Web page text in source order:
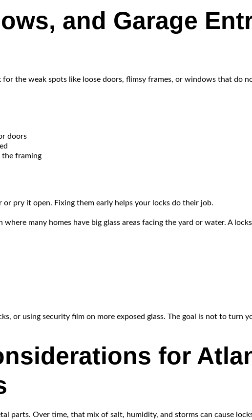
and Garage
the weak spots like loose doors, flimsy frames, or windows that do
doors
the framing
pry it open. Fixing them early helps your locks do their job.
many homes have big glass areas facing the yard or water. A
or using security film on more exposed glass. The goal is not to turn
for
parts. Over time, that mix of salt, humidity, and storms can cause